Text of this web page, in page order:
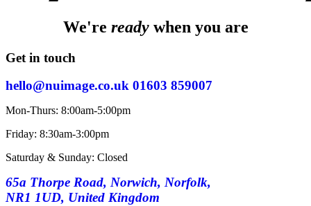
We're readywhen you are
Get in touch
hello@nuimage.co.uk 01603 859007
Mon-Thurs: 8:00am-5:00pm
Friday: 8:30am-3:00pm
Saturday & Sunday: Closed
65a Thorpe Road, Norwich, Norfolk,
NR1 1UD, United Kingdom